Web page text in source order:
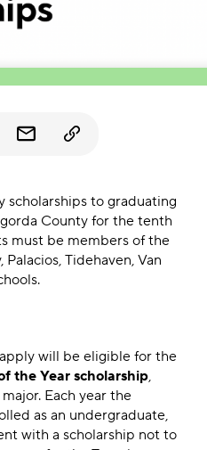
scholarships to graduating
County for the tenth
must be members of the
Tidehaven, Van
will be eligible for the
the Year scholarship,
Each year the
as an undergraduate,
with a scholarship not to